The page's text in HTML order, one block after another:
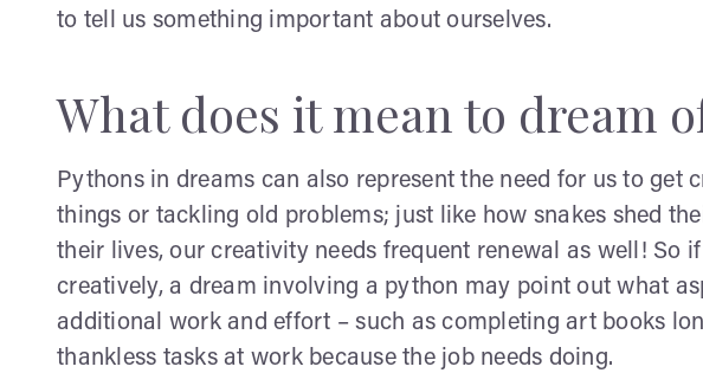
to tell us something important about ourselves.
What does it mean to dream
Pythons in dreams can also represent the need for us to get
things or tackling old problems; just like how snakes shed
their lives, our creativity needs frequent renewal as well! So
creatively, a dream involving a python may point out what
additional work and effort – such as completing art books
thankless tasks at work because the job needs doing.